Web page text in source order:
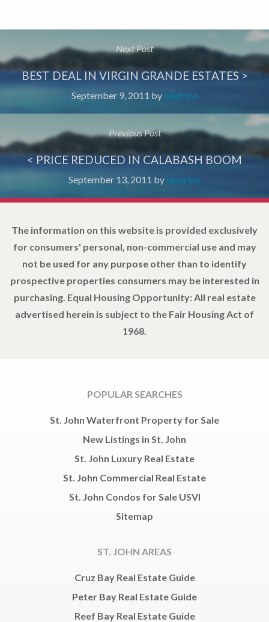
Next Post
BEST DEAL IN VIRGIN GRANDE ESTATES >
September 9, 2011 by neutrino
Previous Post
< PRICE REDUCED IN CALABASH BOOM
September 13, 2011 by neutrino
The information on this website is provided exclusively
for consumers' personal, non-commercial use and may
not be used for any purpose other than to identify
prospective properties consumers may be interested in
purchasing. Equal Housing Opportunity: All real estate
advertised herein is subject to the Fair Housing Act of
1968.
POPULAR SEARCHES
St. John Waterfront Property for Sale
New Listings in St. John
St. John Luxury Real Estate
St. John Commercial Real Estate
St. John Condos for Sale USVI
Sitemap
ST. JOHN AREAS
Cruz Bay Real Estate Guide
Peter Bay Real Estate Guide
Reef Bay Real Estate Guide